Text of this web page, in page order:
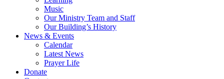
Music
Our Ministry Team and Staff
Our Building’s History
News & Events
Calendar
Latest News
Prayer Life
Donate